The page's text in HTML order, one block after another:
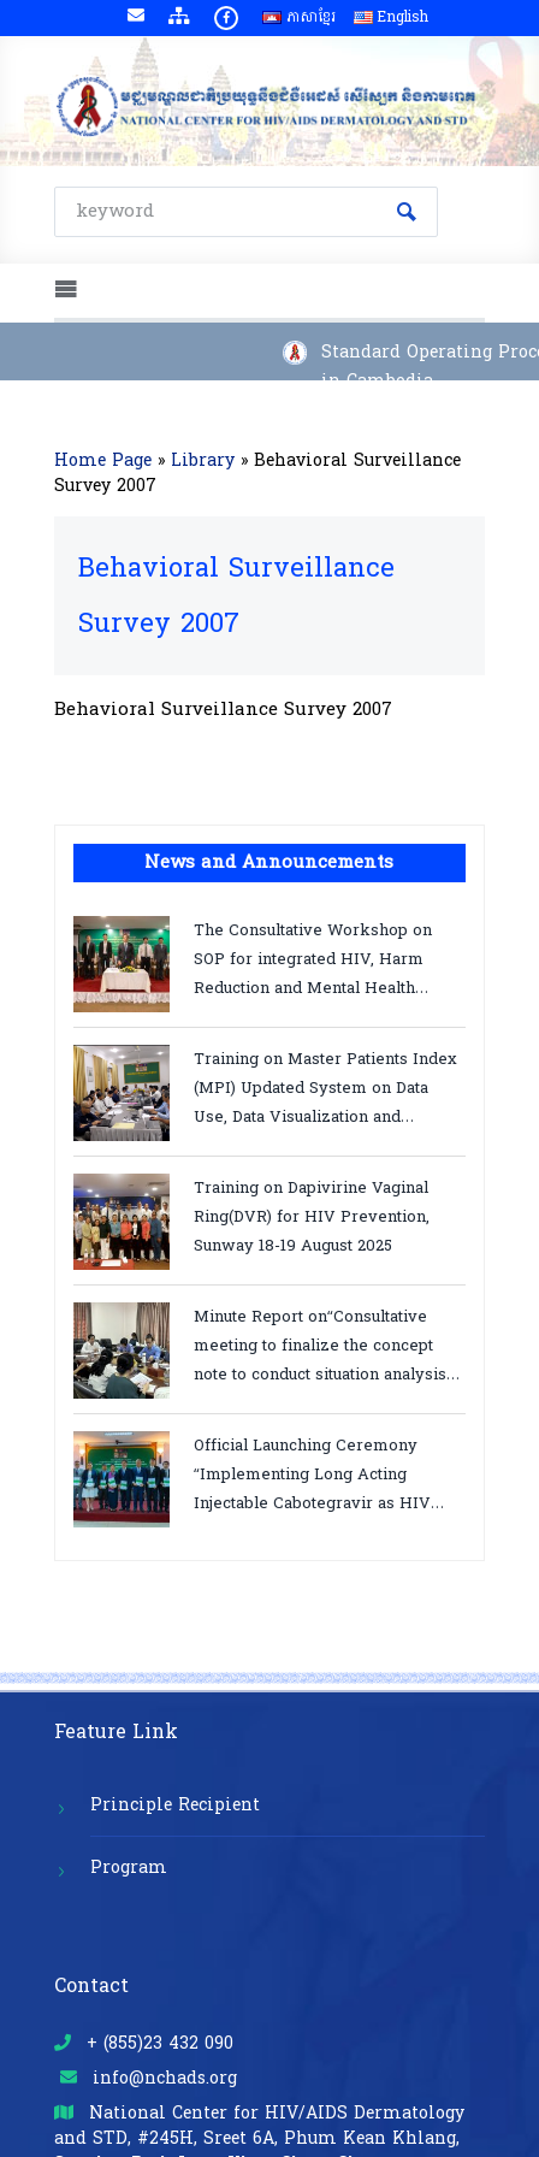
ភាសាខ្មែរ English
Standard Operating
in Cambodia
Home Page» Library» Behavioral Surveillance
Survey 2007
Behavioral Surveillance
Survey 2007
Behavioral Surveillance Survey 2007
News and Announcements
The Consultative Workshop on
SOP for integrated HIV, Harm
Reduction and Mental Health
Training on Master Patients Index
(MPI) Updated System on Data
Use, Data Visualization and
province
Training on Dapivirine Vaginal
Ring(DVR) for HIV Prevention,
Sunway 18-19 August 2025
Minute Report on“Consultative
meeting to finalize the concept
note to conduct situation analysis
bottlenecks,gaps/challenges and
proposing actions for the
improvement of POC VL and EID
Testing for PMTCT/EIDcascade in
Official Launching Ceremony
“Implementing Long Acting
Injectable Cabotegravir as HIV
Feature Link
Principle Recipient
Program
Contact
+ (855)23 432 090
info@nchads.org
National Center for HIV/AIDS Dermatology
and STD, #245H, Sreet 6A, Phum Kean Khlang,